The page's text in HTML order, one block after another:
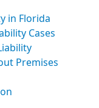
in Florida
Cases
Premises